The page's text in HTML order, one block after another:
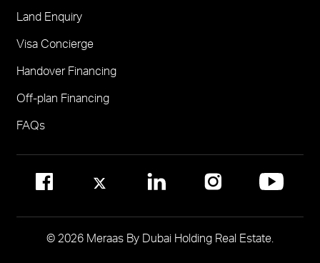
Visit Meraas Sales Centre in Palm Jumeirah
FOR COMMUNITY MANAGEMENT
Call 800 MERAAS (800-637227)
Visit Community Management Office
Jumeirah Residences Emirates Towers
Land Enquiry
Visa Concierge
Handover Financing
Off-plan Financing
FAQs
© 2026 Meraas By Dubai Holding Real Estate.